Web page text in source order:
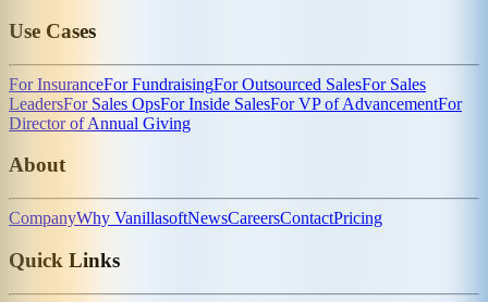
Use Cases
For InsuranceFor FundraisingFor Outsourced SalesFor Sales
LeadersFor Sales OpsFor Inside SalesFor VP of AdvancementFor
Director of Annual Giving
About
CompanyWhy VanillasoftNewsCareersContactPricing
Quick Links